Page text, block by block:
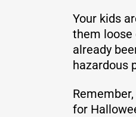
Your kids
them loose
already
hazardous
for